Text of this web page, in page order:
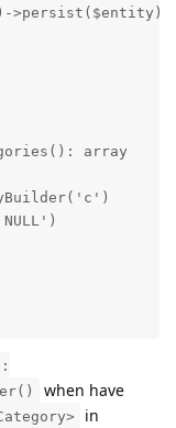
>persist($entity);
array
when have
in